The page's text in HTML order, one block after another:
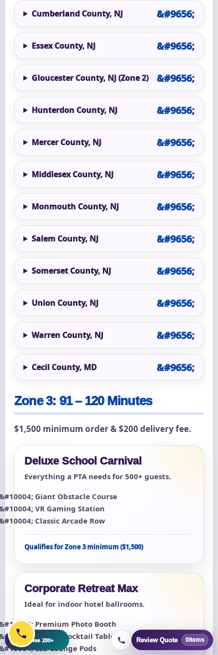
Cumberland County, NJ
Essex County, NJ
Gloucester County, NJ (Zone 2)
Hunterdon County, NJ
Mercer County, NJ
Middlesex County, NJ
Monmouth County, NJ
Salem County, NJ
Somerset County, NJ
Union County, NJ
Warren County, NJ
Cecil County, MD
Zone 3: 91 – 120 Minutes
$1,500 minimum order & $200 delivery fee.
Deluxe School Carnival
Everything a PTA needs for 500+ guests.
Giant Obstacle Course
VR Gaming Station
Classic Arcade Row
Qualifies for Zone 3 minimum ($1,500)
Corporate Retreat Max
Ideal for indoor hotel ballrooms.
Premium Photo Booth
Arcade Cocktail Tables (4)
LED Lounge Pods
Review Quote 0items
Browse 200+